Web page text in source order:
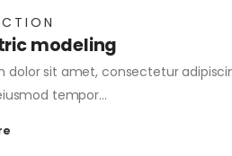
modeling
dolor sit amet, consectetur
tempor…